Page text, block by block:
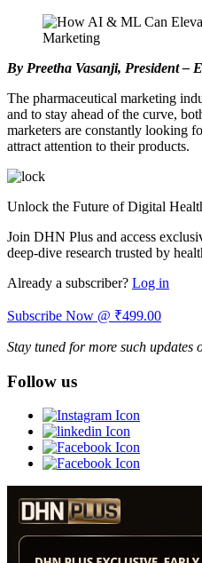
By Preetha Vasanji, President –
The pharmaceutical marketing
and to stay ahead of the curve,
marketers are constantly looking
attract attention to their products.
Unlock the Future of Digital
Join DHN Plus and access
deep-dive research trusted by
Already a subscriber? Log in
Subscribe Now @ ₹499.00
Stay tuned for more such
Follow us